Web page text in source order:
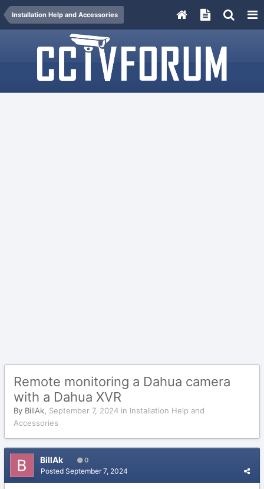
Installation Help and Accessories
Remote monitoring a Dahua camera
with a Dahua XVR
By BillAk, September 7, 2024 in Installation Help and
Accessories
BillAk 0
Posted September 7, 2024